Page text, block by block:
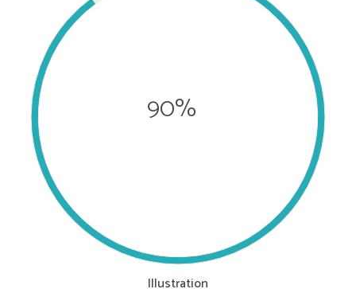
90%
Illustration